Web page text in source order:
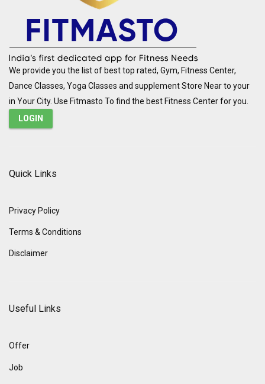
We provide you the list of best top rated, Gym, Fitness Center,
Dance Classes, Yoga Classes and supplement Store Near to your
in Your City. Use Fitmasto To find the best Fitness Center for you.
LOGIN
Quick Links
Privacy Policy
Terms & Conditions
Disclaimer
Useful Links
Offer
Job